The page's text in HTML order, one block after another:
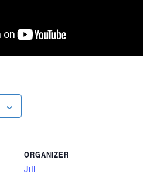
ORGANIZER
Jill